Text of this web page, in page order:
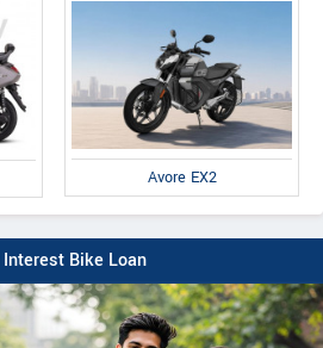
Avore EX2
Interest Bike Loan